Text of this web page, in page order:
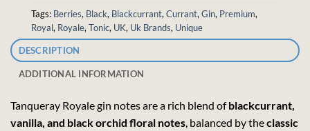
Tags: Berries, Black, Blackcurrant, Currant, Gin, Premium,
Royal, Royale, Tonic, UK, Uk Brands, Unique
DESCRIPTION
ADDITIONAL INFORMATION
Tanqueray Royale gin notes are a rich blend ofblackcurrant,
vanilla, and black orchid floral notes, balanced by theclassic